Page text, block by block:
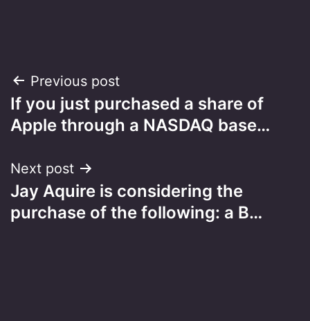
Post
navigation
Previous post
If you just purchased a share of
Apple through a NASDAQ base…
Next post
Jay Aquire is considering the
purchase of the following: a B…